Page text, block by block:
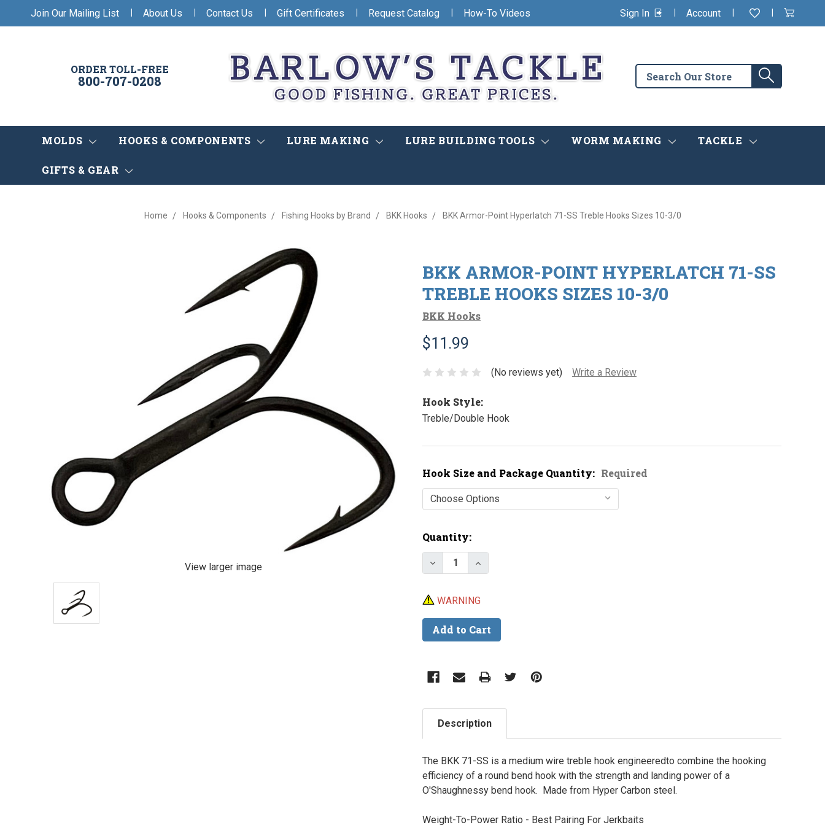
Join Our Mailing List | About Us | Contact Us | Gift Certificates | Request Catalog | How-To Videos Sign In | Account | Wishlist
|
View
Cart
in
ORDER TOLL-FREE
800-707-0208
Search
the
Search
MOLDS HOOKS & COMPONENTS LURE MAKING LURE BUILDING TOOLS WORM MAKING TACKLE
GIFTS & GEAR
Home Hooks & Components Fishing Hooks by Brand BKK Hooks BKK Armor-Point Hyperlatch 71-SS Treble Hooks Sizes 10-3/0
BKK ARMOR-POINT HYPERLATCH 71-SS
TREBLE HOOKS SIZES 10-3/0
BKK Hooks
$11.99
(No reviews yet) Write a Review
Hook Style:
Treble/Double Hook
View larger image
Hook Size and Package Quantity: Required
Current
Stock:
Quantity:
Decrease Quantity of BKK Armor-Point Hyperlatch 71-SS Treble Hooks Sizes
Increase Quantity of BKK Armor-Point Hyperlatch 71-SS Treble
WARNING
Description
The BKK 71-SS is a medium wire treble hook engineeredto combine the hooking
efficiency of a round bend hook with the strength and landing power of a
O'Shaughnessy bend hook. Made from Hyper Carbon steel.
Weight-To-Power Ratio - Best Pairing For Jerkbaits